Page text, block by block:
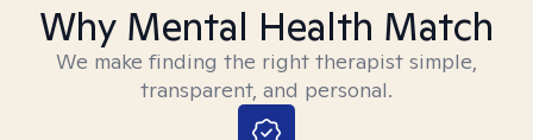
Why Mental Health Match
We make finding the right therapist simple,
transparent, and personal.